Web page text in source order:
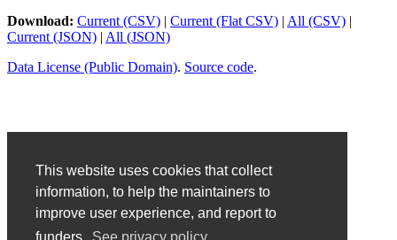
This website uses cookies that collect
information, to help the maintainers to
improve user experience, and report to
Download: Current (CSV) | Current (Flat CSV) | All (CSV) |
Current (JSON) | All (JSON)
Data License (Public Domain). Source code.